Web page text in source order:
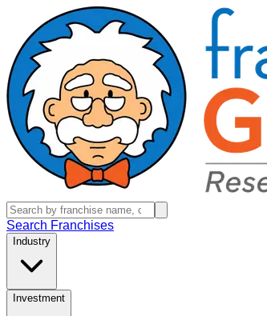
Search Franchises
Industry
Investment